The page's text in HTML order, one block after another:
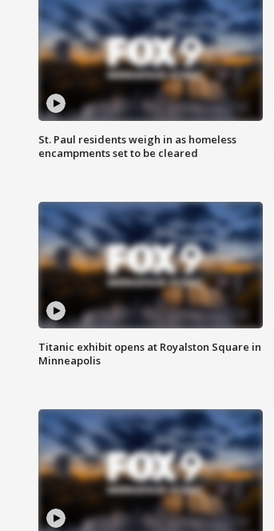
St. Paul residents weigh in as homeless
encampments set to be cleared
Titanic exhibit opens at Royalston Square in
Minneapolis